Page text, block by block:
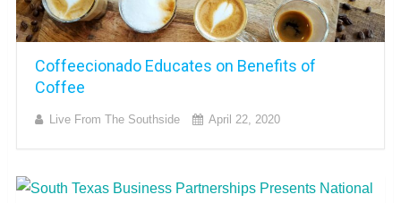
Coffeecionado Educates on Benefits of
Coffee
Live From The Southside April 22, 2020